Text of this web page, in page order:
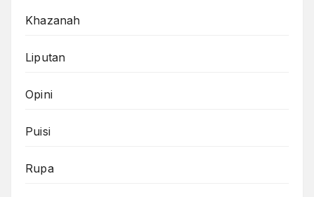
Khazanah
Liputan
Opini
Puisi
Rupa